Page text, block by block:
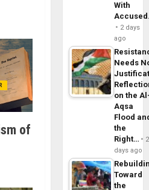
of
With
2 days
ago
Needs
on the
Aqsa
Flood
the
Right…
2
days ago
Toward
the